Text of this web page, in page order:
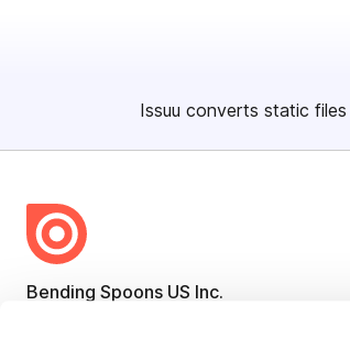
Issuu converts static
Bending Spoons US Inc.